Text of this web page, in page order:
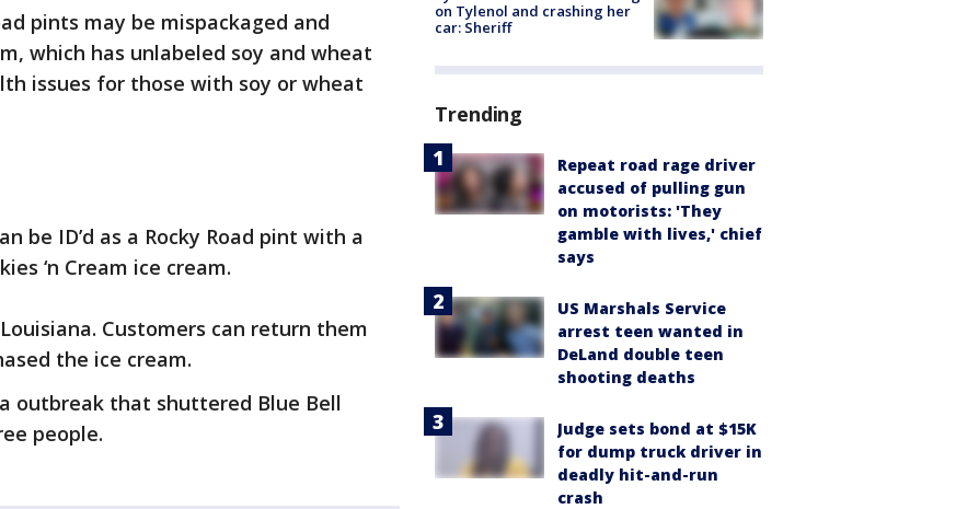
pints may be mispackaged and
which has unlabeled soy and wheat
issues for those with soy or wheat
be ID’d as a Rocky Road pint with a
‘n Cream ice cream.
Customers can return them
the ice cream.
outbreak that shuttered Blue Bell
people.
on Tylenol and crashing her
car: Sheriff
Trending
Repeat road rage driver
accused of pulling gun
on motorists: 'They
gamble with lives,' chief
says
US Marshals Service
arrest teen wanted in
DeLand double teen
shooting deaths
Judge sets bond at $15K
for dump truck driver in
deadly hit-and-run
crash